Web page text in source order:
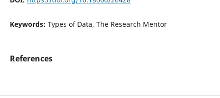
Keywords: Types of Data, The Research Mentor
References